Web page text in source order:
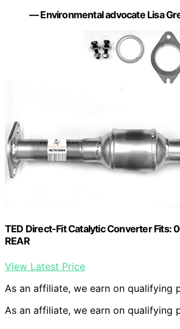
— Environmental advocate Lisa
TED Direct-Fit Catalytic Converter Fits:
REAR
View Latest Price
As an affiliate, we earn on qualifying
As an affiliate, we earn on qualifying